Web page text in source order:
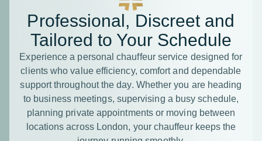
Professional, Discreet and
Tailored to Your Schedule
Experience a personal chauffeur service designed for
clients who value efficiency, comfort and dependable
support throughout the day. Whether you are heading
to business meetings, supervising a busy schedule,
planning private appointments or moving between
locations across London, your chauffeur keeps the